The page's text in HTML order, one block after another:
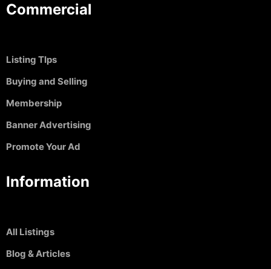
Commercial
Listing TIps
Buying and Selling
Membership
Banner Advertising
Promote Your Ad
Information
All Listings
Blog & Articles